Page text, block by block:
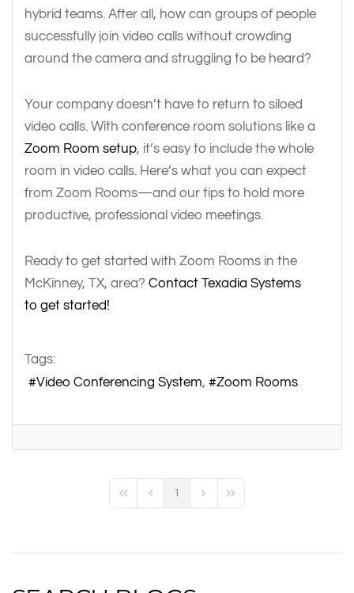
hybrid teams. After all, how can groups of people
successfully join video calls without crowding
around the camera and struggling to be heard?
Your company doesn’t have to return to siloed
video calls. With conference room solutions like a
Zoom Room setup, it’s easy to include the whole
room in video calls. Here’s what you can expect
from Zoom Rooms—and our tips to hold more
productive, professional video meetings.
Ready to get started with Zoom Rooms in the
McKinney, TX, area? Contact Texadia Systems
to get started!
Tags:
Video Conferencing System
Zoom Rooms
First PagePrevious Page
1
Next PageLast Page